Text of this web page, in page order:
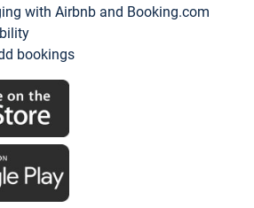
with Airbnb and Booking.com
bookings